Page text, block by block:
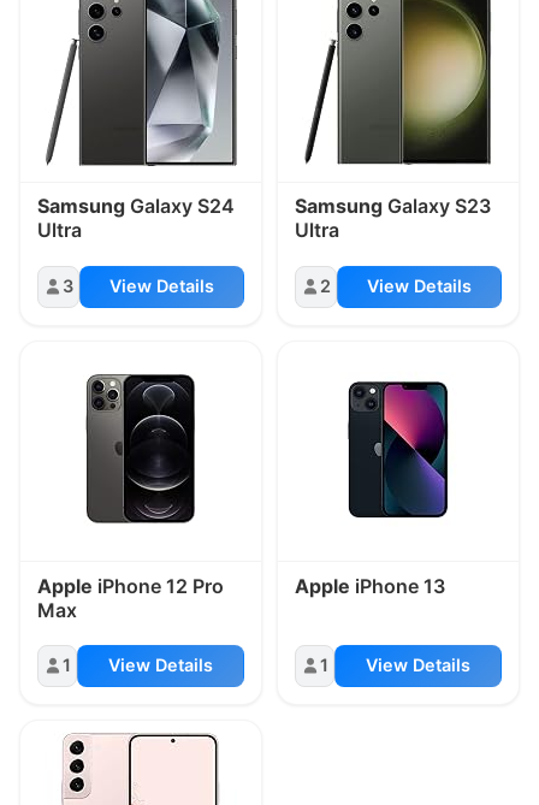
Samsung Galaxy S24
Ultra
3 View Details
Samsung Galaxy S23
Ultra
2 View Details
Apple iPhone 12 Pro
Max
1 View Details
Apple iPhone 13
1 View Details